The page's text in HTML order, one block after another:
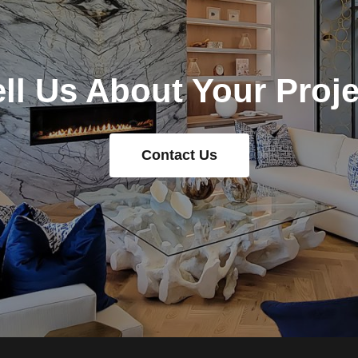
Us About Your
Contact Us